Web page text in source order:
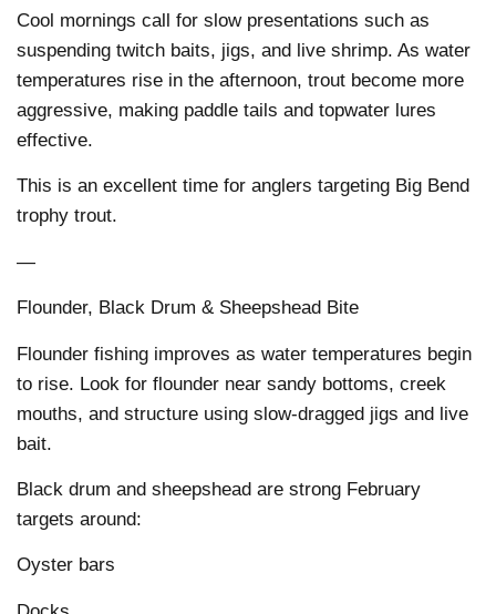
Cool mornings call for slow presentations such as
suspending twitch baits, jigs, and live shrimp. As water
temperatures rise in the afternoon, trout become more
aggressive, making paddle tails and topwater lures
effective.
This is an excellent time for anglers targeting Big Bend
trophy trout.
—
Flounder, Black Drum & Sheepshead Bite
Flounder fishing improves as water temperatures begin
to rise. Look for flounder near sandy bottoms, creek
mouths, and structure using slow-dragged jigs and live
bait.
Black drum and sheepshead are strong February
targets around:
Oyster bars